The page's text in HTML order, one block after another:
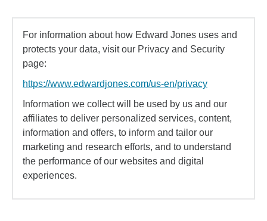
For information about how Edward Jones uses and
protects your data, visit our Privacy and Security
page:
https://www.edwardjones.com/us-en/privacy
Information we collect will be used by us and our
affiliates to deliver personalized services, content,
information and offers, to inform and tailor our
marketing and research efforts, and to understand
the performance of our websites and digital
experiences.